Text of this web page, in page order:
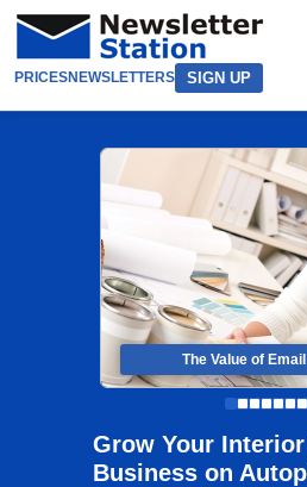
PRICESNEWSLETTERS SIGN UP
The Value of
Grow Your
Business on